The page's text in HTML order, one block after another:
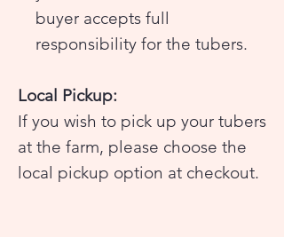
buyer accepts full
responsibility for the tubers.
Local Pickup:
If you wish to pick up your tubers
at the farm, please choose the
local pickup option at checkout.